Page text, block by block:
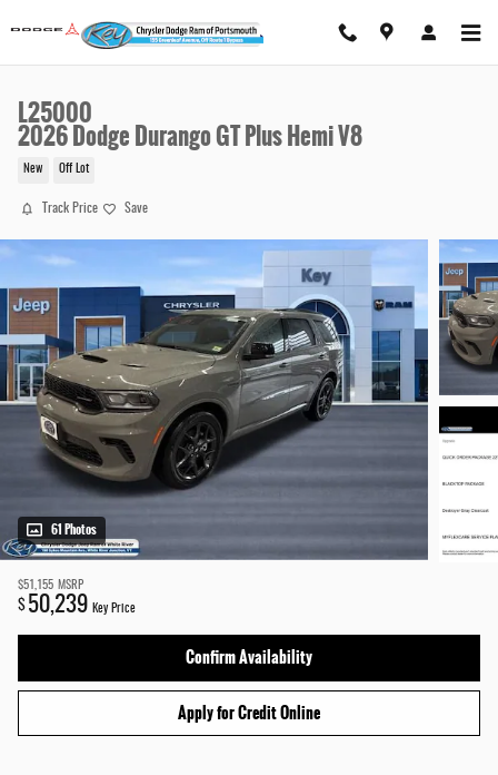
L25000
2026 Dodge Durango GT Plus Hemi V8
New Off Lot
Track Price Save
61 Photos
$51,155 MSRP
$ 50,239 Key Price
Confirm Availability
Apply for Credit Online